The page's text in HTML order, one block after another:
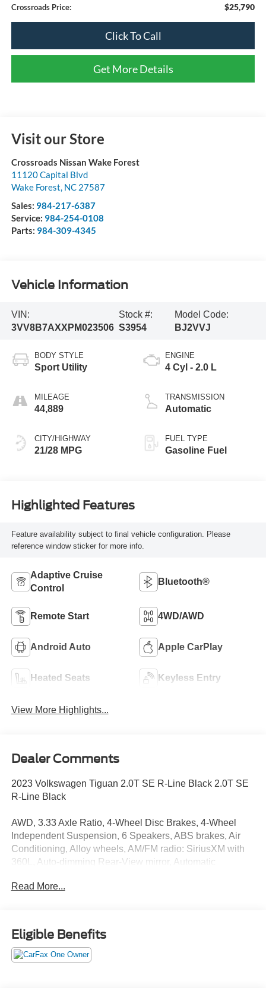
Crossroads Price: $25,790
Click To Call
Get More Details
Visit our Store
Crossroads Nissan Wake Forest
11120 Capital Blvd
Wake Forest, NC 27587
Sales: 984-217-6387
Service: 984-254-0108
Parts: 984-309-4345
Vehicle Information
VIN:
3VV8B7AXXPM023506
Stock #:
S3954
Model Code:
BJ2VVJ
BODY STYLE
Sport Utility
MILEAGE
44,889
CITY/HIGHWAY
21/28 MPG
ENGINE
4 Cyl - 2.0 L
TRANSMISSION
Automatic
FUEL TYPE
Gasoline Fuel
Highlighted Features
Feature availability subject to final vehicle configuration. Please
reference window sticker for more info.
Adaptive Cruise
Control
Bluetooth®
Remote Start 4WD/AWD
Android Auto Apple CarPlay
Heated Seats Keyless Entry
View More Highlights...
Dealer Comments
2023 Volkswagen Tiguan 2.0T SE R-Line Black 2.0T SE
R-Line Black
AWD, 3.33 Axle Ratio, 4-Wheel Disc Brakes, 4-Wheel
Independent Suspension, 6 Speakers, ABS brakes, Air
Conditioning, Alloy wheels, AM/FM radio: SiriusXM with
360L, Auto-dimming Rear-View mirror, Automatic
Compass, Delay-off headlights, Driver door bin, Driver
communication system: VW Car-Net Safe & Secure 5-
year, Exterior Parking Camera Rear, Four wheel
independent suspension, Front anti-roll bar, Front Bucket
Read More...
Eligible Benefits